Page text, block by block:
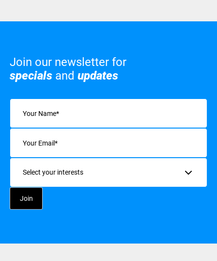
Join our newsletter for
specials and updates
Name
Email
Interests